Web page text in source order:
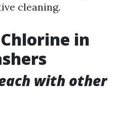
cleaning.
in
with other